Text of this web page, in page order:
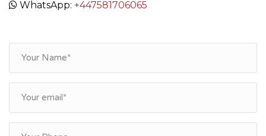
WhatsApp: +447581706065